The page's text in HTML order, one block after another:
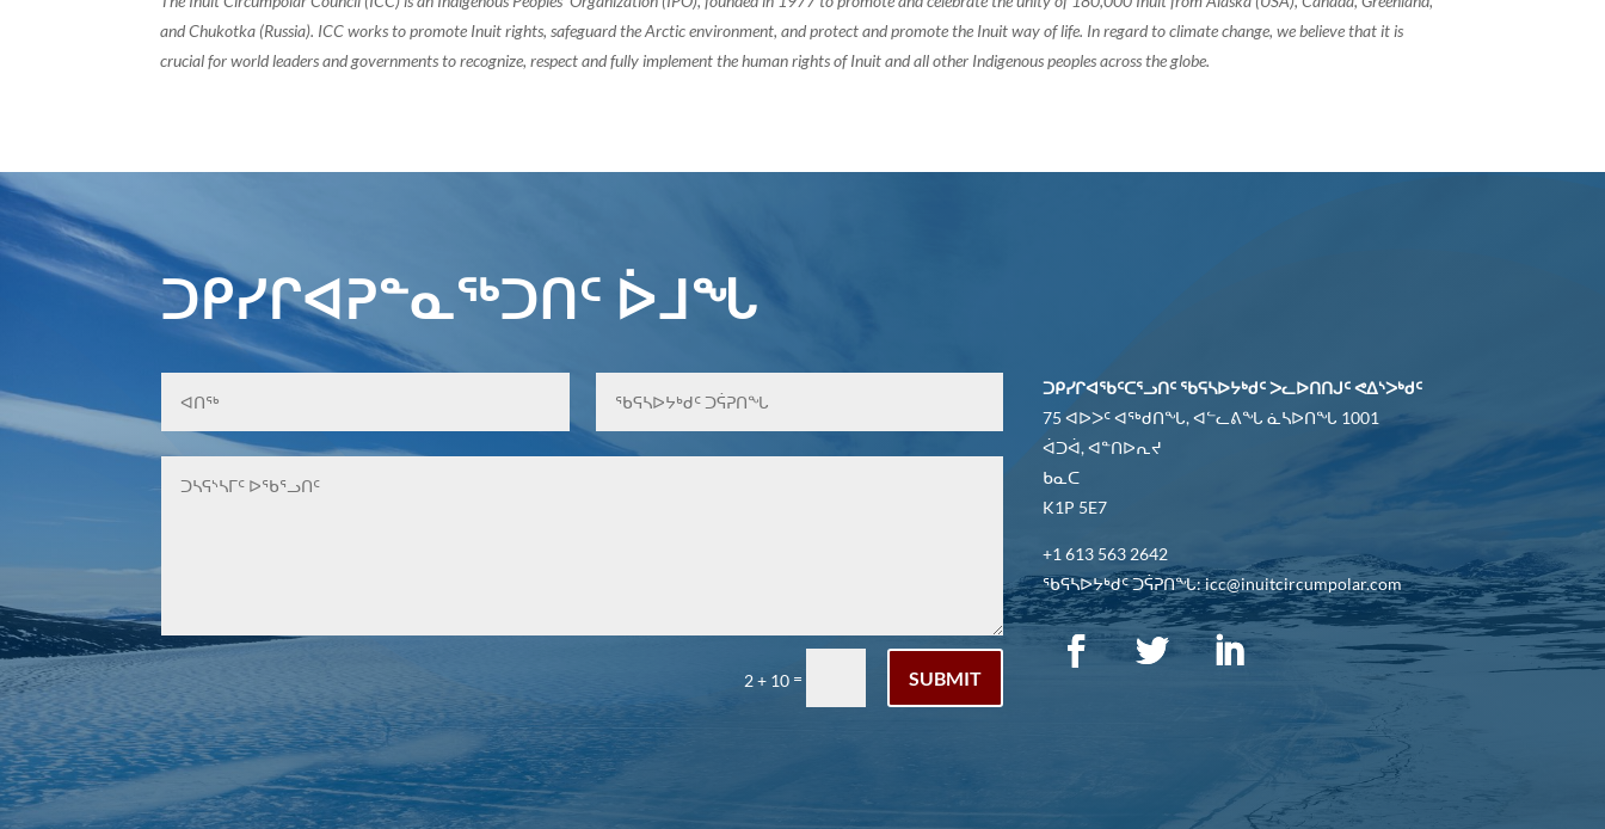
and Chukotka (Russia). ICC works to promote Inuit rights, safeguard the Arctic environment, and protect and promote the Inuit way of life. In regard to climate change, we believe that it is
crucial for world leaders and governments to recognize, respect and fully implement the human rights of Inuit and all other Indigenous peoples across the globe.
ᑐᑭᓯᒋᐊᕈᓐᓇᖅᑐᑎᑦ ᐆᒧᖓ
2 + 10 = SUBMIT
ᑐᑭᓯᒋᐊᖃᑦᑕᕐᓗᑎᑦ ᖃᕋᓴᐅᔭᒃᑯᑦ ᐳᓚᐅᑎᑎᒍᑦ ᕙᐃᔅᐳᒃᑯᑦ
75 ᐊᐅᐳᑦ ᐊᖅᑯᑎᖓ, ᐊᓪᓚᕕᖓ ᓈᓴᐅᑎᖓ 1001
ᐋᑐᐋ, ᐊᓐᑎᐅᕆᔪ
ᑲᓇᑕ
K1P 5E7
+1 613 563 2642
ᖃᕋᓴᐅᔭᒃᑯᑦ ᑐᕌᕈᑎᖓ: icc@inuitcircumpolar.com